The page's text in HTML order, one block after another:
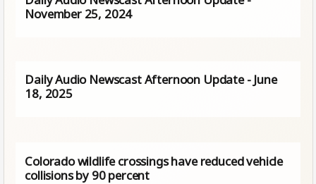
November 25, 2024
Daily Audio Newscast Afternoon Update - June
18, 2025
Colorado wildlife crossings have reduced vehicle
collisions by 90 percent